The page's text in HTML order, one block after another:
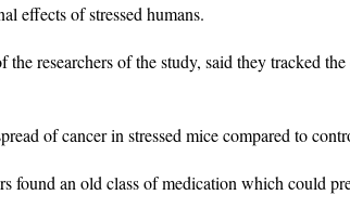
effects of stressed humans.
researchers of the study, said they tracked the
of cancer in stressed mice compared to
found an old class of medication which could